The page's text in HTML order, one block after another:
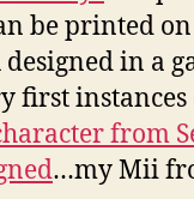
be printed
in a
first
from
…my Mii